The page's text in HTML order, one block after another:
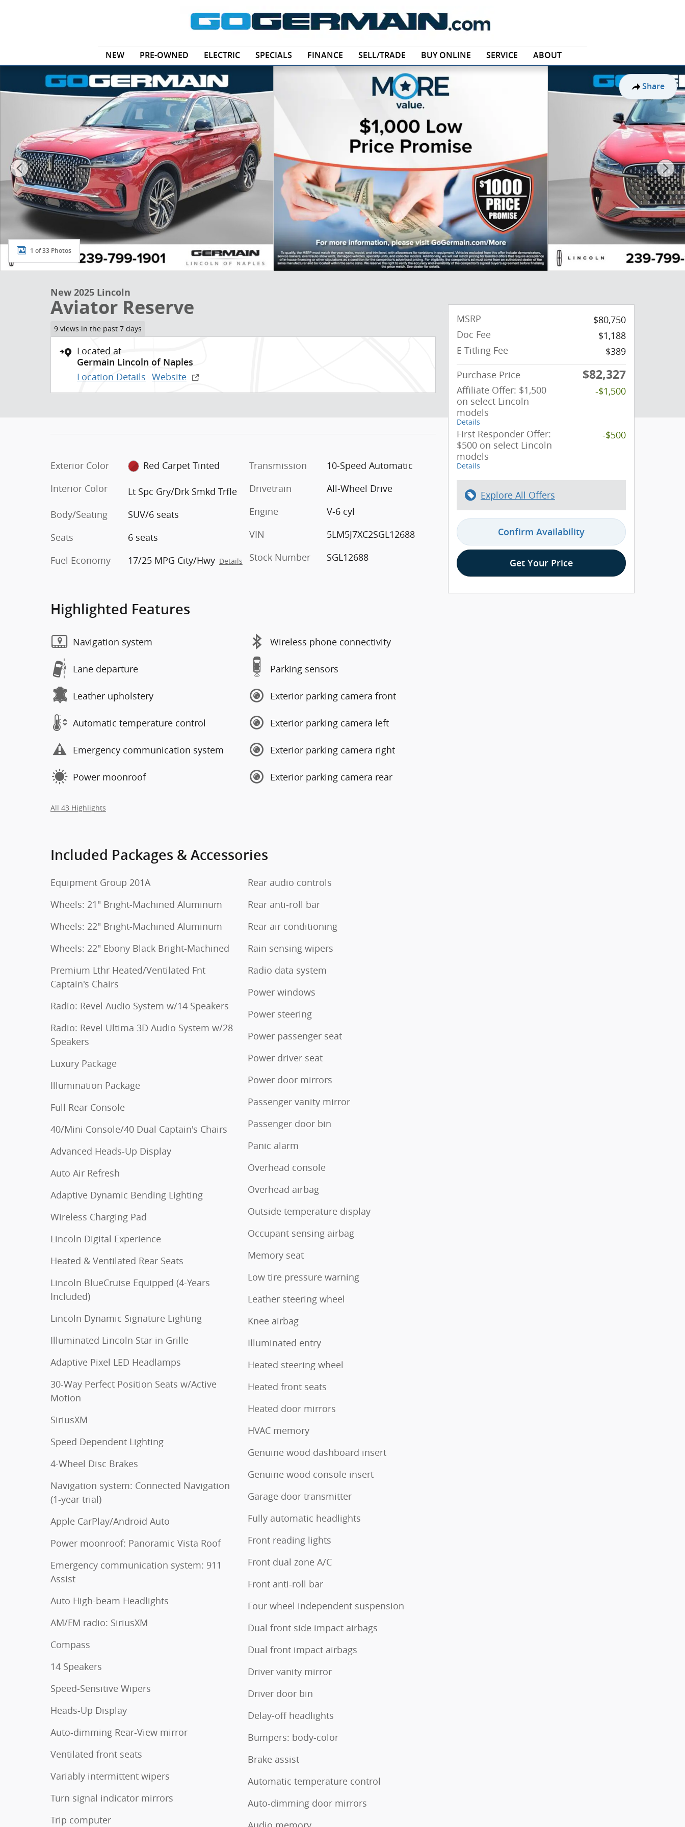
NEW PRE-OWNED ELECTRIC SPECIALS FINANCE SELL/TRADE BUY ONLINE SERVICE ABOUT
Share
New 2025 Lincoln Aviator Reserve SUV Photo 1 of 33
1 of 33 Photos
New 2025 Lincoln
Aviator Reserve
9 views in the past 7 days
Located at
Germain Lincoln of Naples
Location Details Website
Exterior Color
Red Carpet Tinted
Interior Color
Lt Spc Gry/Drk Smkd Trfle
Body/Seating
SUV/6 seats
Seats
6 seats
Fuel Economy
17/25 MPG City/Hwy Details
Transmission
10-Speed Automatic
Drivetrain
All-Wheel Drive
Engine
V-6 cyl
VIN
5LM5J7XC2SGL12688
Stock Number
SGL12688
Highlighted Features
Navigation system
Lane departure
Leather upholstery
Automatic temperature control
Emergency communication system
Power moonroof
Wireless phone connectivity
Parking sensors
Exterior parking camera front
Exterior parking camera left
Exterior parking camera right
Exterior parking camera rear
All 43 Highlights
Included Packages & Accessories
Equipment Group 201A
Wheels: 21" Bright-Machined Aluminum
Wheels: 22" Bright-Machined Aluminum
Wheels: 22" Ebony Black Bright-Machined
Premium Lthr Heated/Ventilated Fnt
Captain's Chairs
Radio: Revel Audio System w/14 Speakers
Radio: Revel Ultima 3D Audio System w/28
Speakers
Luxury Package
Illumination Package
Full Rear Console
40/Mini Console/40 Dual Captain's Chairs
Advanced Heads-Up Display
Auto Air Refresh
Adaptive Dynamic Bending Lighting
Wireless Charging Pad
Lincoln Digital Experience
Heated & Ventilated Rear Seats
Lincoln BlueCruise Equipped (4-Years
Included)
Lincoln Dynamic Signature Lighting
Illuminated Lincoln Star in Grille
Adaptive Pixel LED Headlamps
30-Way Perfect Position Seats w/Active
Motion
SiriusXM
Speed Dependent Lighting
4-Wheel Disc Brakes
Navigation system: Connected Navigation
(1-year trial)
Apple CarPlay/Android Auto
Power moonroof: Panoramic Vista Roof
Emergency communication system: 911
Assist
Auto High-beam Headlights
AM/FM radio: SiriusXM
Compass
14 Speakers
Speed-Sensitive Wipers
Heads-Up Display
Auto-dimming Rear-View mirror
Ventilated front seats
Variably intermittent wipers
Turn signal indicator mirrors
Trip computer
Rear audio controls
Rear anti-roll bar
Rear air conditioning
Rain sensing wipers
Radio data system
Power windows
Power steering
Power passenger seat
Power driver seat
Power door mirrors
Passenger vanity mirror
Passenger door bin
Panic alarm
Overhead console
Overhead airbag
Outside temperature display
Occupant sensing airbag
Memory seat
Low tire pressure warning
Leather steering wheel
Knee airbag
Illuminated entry
Heated steering wheel
Heated front seats
Heated door mirrors
HVAC memory
Genuine wood dashboard insert
Genuine wood console insert
Garage door transmitter
Fully automatic headlights
Front reading lights
Front dual zone A/C
Front anti-roll bar
Four wheel independent suspension
Dual front side impact airbags
Dual front impact airbags
Driver vanity mirror
Driver door bin
Delay-off headlights
Bumpers: body-color
Brake assist
Automatic temperature control
Auto-dimming door mirrors
MSRP
$80,750
Doc Fee
$1,188
E Titling Fee
$389
Purchase Price
$82,327
Affiliate Offer: $1,500
on select Lincoln
models
Details
-$1,500
First Responder Offer:
$500 on select Lincoln
models
Details
-$500
Explore All Offers
Confirm Availability
Get Your Price